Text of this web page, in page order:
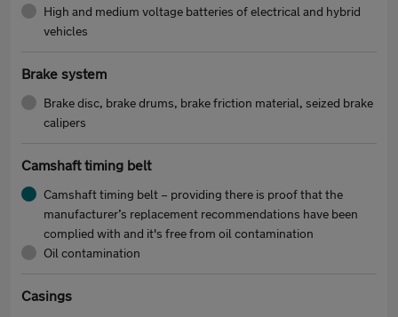
High and medium voltage batteries of electrical and hybrid
vehicles
Brake system
Brake disc, brake drums, brake friction material, seized brake
calipers
Camshaft timing belt
Camshaft timing belt – providing there is proof that the
manufacturer’s replacement recommendations have been
complied with and it's free from oil contamination
Oil contamination
Casings